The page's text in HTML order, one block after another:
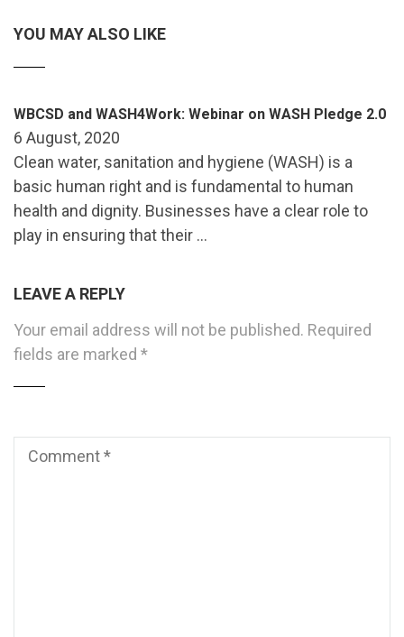
YOU MAY ALSO LIKE
WBCSD and WASH4Work: Webinar on WASH Pledge 2.0
6 August, 2020
Clean water, sanitation and hygiene (WASH) is a
basic human right and is fundamental to human
health and dignity. Businesses have a clear role to
play in ensuring that their …
LEAVE A REPLY
Your email address will not be published. Required
fields are marked *